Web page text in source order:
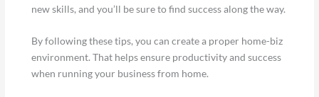
new skills, and you’ll be sure to find success along the way.
By following these tips, you can create a proper home-biz
environment. That helps ensure productivity and success
when running your business from home.